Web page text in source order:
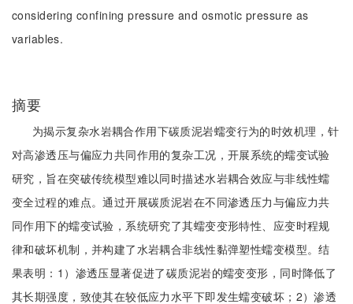
considering confining pressure and osmotic pressure as
variables.
摘要
为揭示复杂水岩耦合作用下碳质泥岩蠕变行为的时效机理，针
对高渗透压与偏应力共同作用的复杂工况，开展系统的蠕变试验
研究，旨在突破传统模型难以同时描述水岩耦合效应与非线性蠕
变全过程的难点。通过开展碳质泥岩在不同渗透压力与偏应力共
同作用下的蠕变试验，系统研究了其蠕变变形特性、应变时程规
律和破坏机制，并构建了水岩耦合非线性黏弹塑性蠕变模型。结
果表明：1）渗透压显著促进了碳质泥岩的蠕变变形，同时降低了
其长期强度，致使其在较低应力水平下即发生蠕变破坏；2）渗透